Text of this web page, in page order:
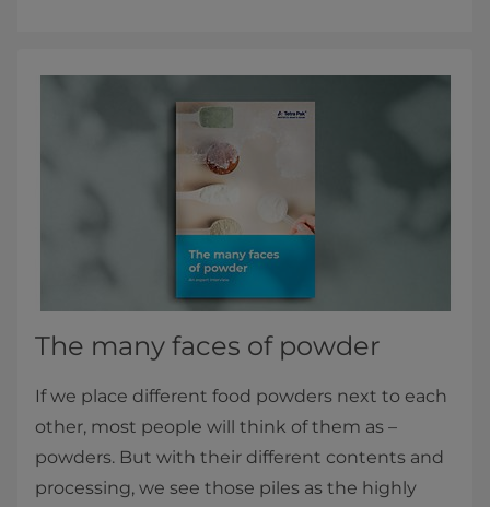
The many faces of powder
If we place different food powders next to each
other, most people will think of them as –
powders. But with their different contents and
processing, we see those piles as the highly